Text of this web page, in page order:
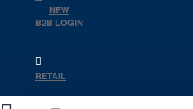
NEW
B2B LOGIN
RETAIL